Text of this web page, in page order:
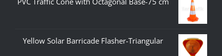
Yellow Solar Barricade Flasher-Triangular